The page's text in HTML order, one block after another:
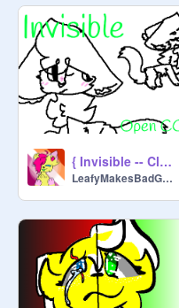
{ Invisible -- Closed CC! - Results Out! ^^ }
LeafyMakesBadGames2